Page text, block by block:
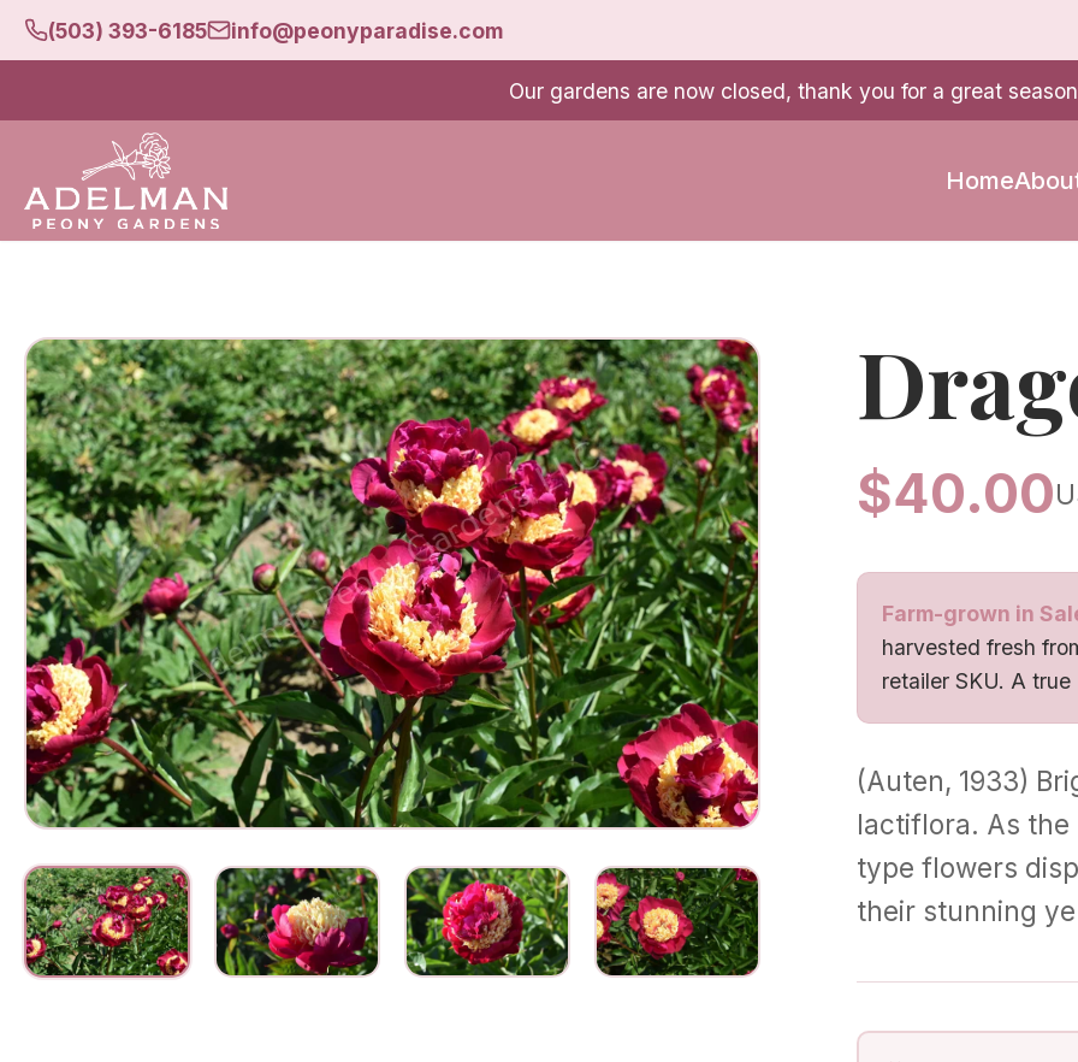
(503) 393-6185 info@peonyparadise.com
Our gardens are now closed, thank you for a great
Home
$40.00
Farm-grown in
harvested fresh
retailer SKU. A
(Auten, 1933)
lactiflora. As
type flowers
their stunning